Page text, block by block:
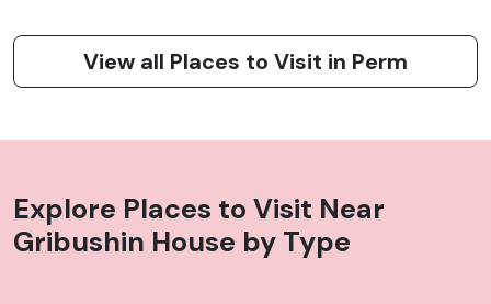
View all Places to Visit in Perm
Explore Places to Visit Near
Gribushin House by Type